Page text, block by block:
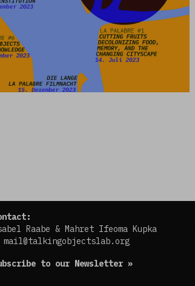
Raabe & Mahret Ifeoma Kupka
mail@talkingobjectslab.org
to our Newsletter »